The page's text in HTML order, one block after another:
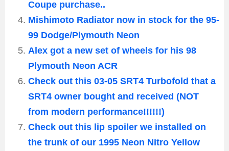
Coupe purchase..
Mishimoto Radiator now in stock for the 95-
99 Dodge/Plymouth Neon
Alex got a new set of wheels for his 98
Plymouth Neon ACR
Check out this 03-05 SRT4 Turbofold that a
SRT4 owner bought and received (NOT
from modern performance!!!!!!)
Check out this lip spoiler we installed on
the trunk of our 1995 Neon Nitro Yellow